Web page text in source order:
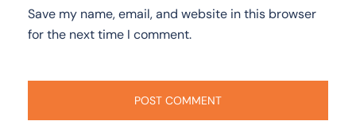
Save my name, email, and website in this browser
for the next time I comment.